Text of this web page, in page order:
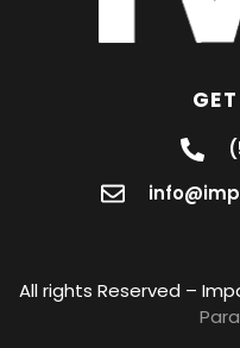
All rights Reserved –